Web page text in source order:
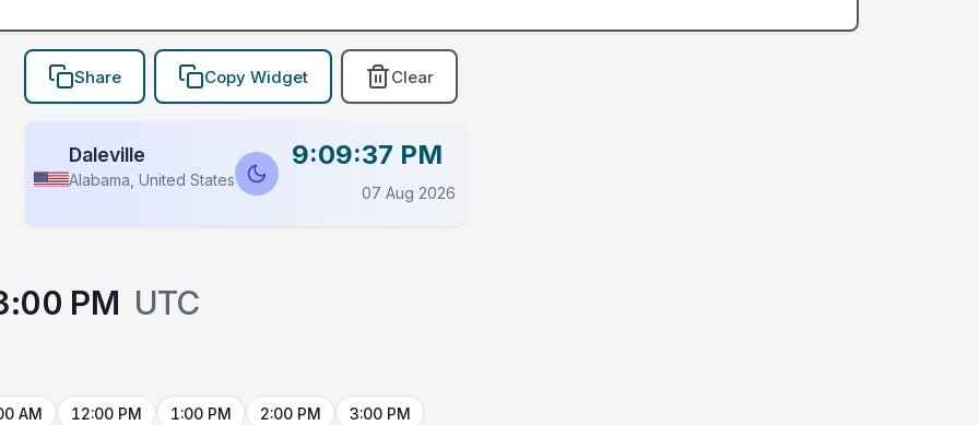
Share Copy Widget Clear
Daleville
Alabama, United States
9:09:37 PM
07 Aug 2026
PM UTC
AM 12:00 PM 1:00 PM 2:00 PM 3:00 PM